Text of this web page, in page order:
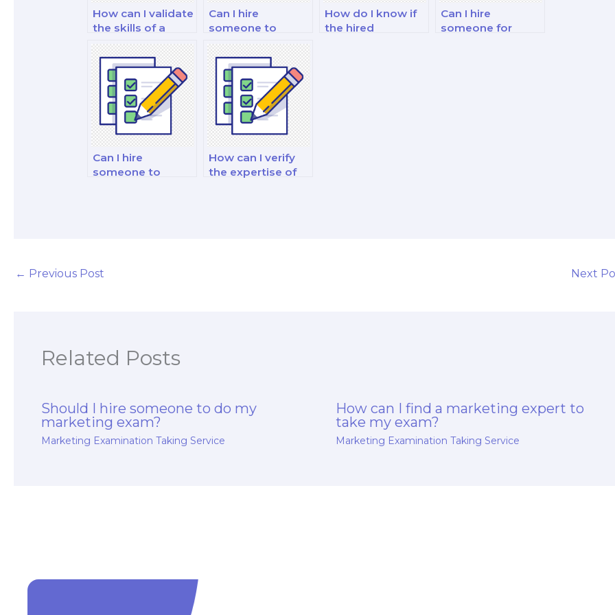
How can I validate
the skills of a
potential
marketing exam
taker in content
marketing?
Can I hire
someone to
assist with
marketing ethics
questions in the
exam?
How do I know if
the hired
Can I hire
someone for
Can I hire
someone to
How can I verify
the expertise of
← Previous Post Next
Related Posts
Should I hire someone to do my
marketing exam?
Marketing Examination Taking Service
How can I find a marketing expert to
take my exam?
Marketing Examination Taking Service